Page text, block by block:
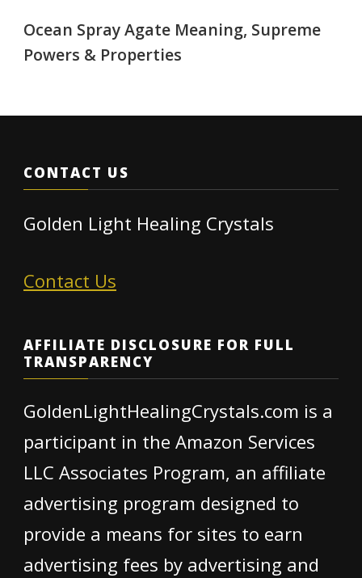
Ocean Spray Agate Meaning, Supreme
Powers & Properties
CONTACT US
Golden Light Healing Crystals
Contact Us
AFFILIATE DISCLOSURE FOR FULL
TRANSPARENCY
GoldenLightHealingCrystals.com is a
participant in the Amazon Services
LLC Associates Program, an affiliate
advertising program designed to
provide a means for sites to earn
advertising fees by advertising and